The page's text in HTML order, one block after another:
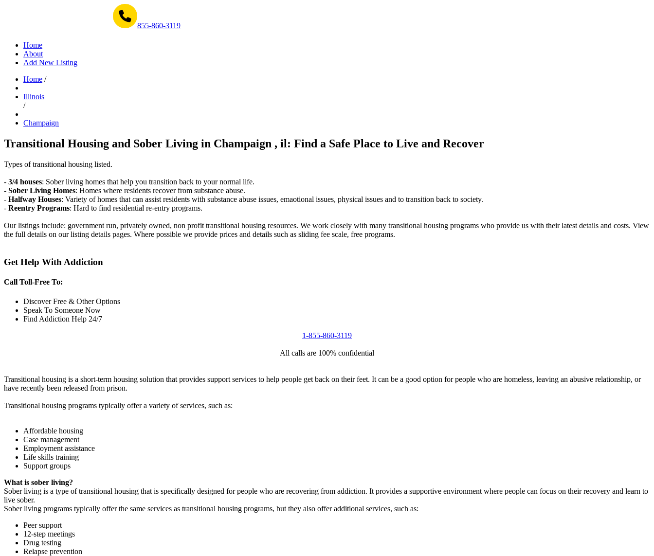
855-860-3119
Home
About
Add New Listing
Home /
Illinois
/
Champaign
Transitional Housing and Sober Living in Champaign , il: Find a Safe Place to Live and Recover
Types of transitional housing listed.
- 3/4 houses: Sober living homes that help you transition back to your normal life.
- Sober Living Homes: Homes where residents recover from substance abuse.
- Halfway Houses: Variety of homes that can assist residents with substance abuse issues, emaotional issues, physical issues and to transition back to society.
- Reentry Programs: Hard to find residential re-entry programs.
Our listings include: government run, privately owned, non profit transitional housing resources. We work closely with many transitional housing programs who provide us with their latest details and costs. View
the full details on our listing details pages. Where possible we provide prices and details such as sliding fee scale, free programs.
Get Help With Addiction
Call Toll-Free To:
Discover Free & Other Options
Speak To Someone Now
Find Addiction Help 24/7
1-855-860-3119
All calls are 100% confidential
Transitional housing is a short-term housing solution that provides support services to help people get back on their feet. It can be a good option for people who are homeless, leaving an abusive relationship, or
have recently been released from prison.
Transitional housing programs typically offer a variety of services, such as:
Affordable housing
Case management
Employment assistance
Life skills training
Support groups
What is sober living?
Sober living is a type of transitional housing that is specifically designed for people who are recovering from addiction. It provides a supportive environment where people can focus on their recovery and learn to
live sober.
Sober living programs typically offer the same services as transitional housing programs, but they also offer additional services, such as:
Peer support
12-step meetings
Drug testing
Relapse prevention